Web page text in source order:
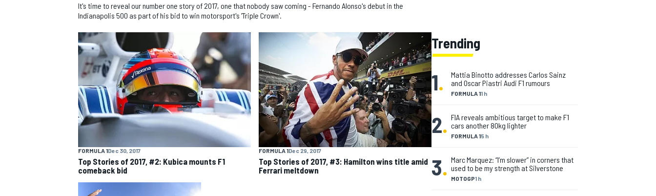
NASCAR CUP
It's time to reveal our number one story of 2017, one that nobody saw coming - Fernando Alonso's debut in the
Indianapolis 500 as part of his bid to win motorsport's 'Triple Crown'.
FORMULA 1Dec 30, 2017
Top Stories of 2017, #2: Kubica mounts F1
comeback bid
FORMULA 1Dec 29, 2017
Top Stories of 2017, #3: Hamilton wins title amid
Ferrari meltdown
Trending
1. FORMULA 11 h
Mattia Binotto addresses Carlos Sainz
and Oscar Piastri Audi F1 rumours
2. FORMULA 15 h
FIA reveals ambitious target to make F1
cars another 80kg lighter
3. MOTOGP1 h
Marc Marquez: “I’m slower” in corners that
used to be my strength at Silverstone